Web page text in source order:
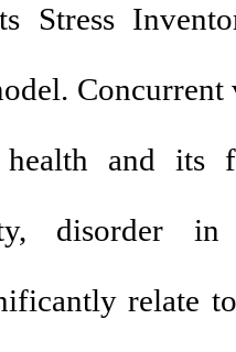
Stress
and its
disorder
relate